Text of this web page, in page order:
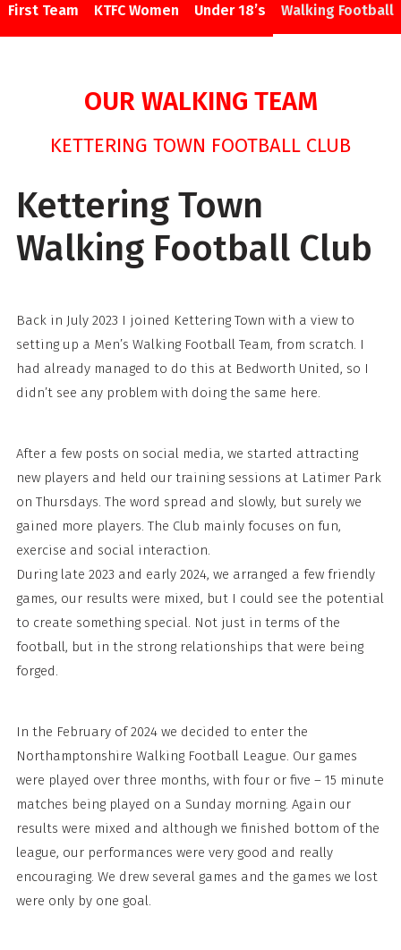
First Team KTFC Women Under 18’s Walking Football
OUR WALKING TEAM
KETTERING TOWN FOOTBALL CLUB
Kettering Town
Walking Football Club
Back in July 2023 I joined Kettering Town with a view to
setting up a Men’s Walking Football Team, from scratch. I
had already managed to do this at Bedworth United, so I
didn’t see any problem with doing the same here.
After a few posts on social media, we started attracting
new players and held our training sessions at Latimer Park
on Thursdays. The word spread and slowly, but surely we
gained more players. The Club mainly focuses on fun,
exercise and social interaction.
During late 2023 and early 2024, we arranged a few friendly
games, our results were mixed, but I could see the potential
to create something special. Not just in terms of the
football, but in the strong relationships that were being
forged.
In the February of 2024 we decided to enter the
Northamptonshire Walking Football League. Our games
were played over three months, with four or five – 15 minute
matches being played on a Sunday morning. Again our
results were mixed and although we finished bottom of the
league, our performances were very good and really
encouraging. We drew several games and the games we lost
were only by one goal.